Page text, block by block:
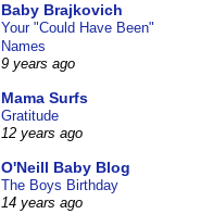
Baby Brajkovich
Your "Could Have Been"
Names
9 years ago
Mama Surfs
Gratitude
12 years ago
O'Neill Baby Blog
The Boys Birthday
14 years ago